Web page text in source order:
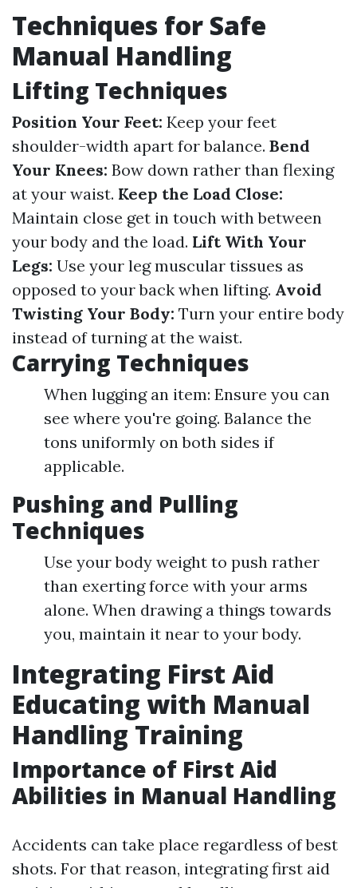
Techniques for Safe
Manual Handling
Lifting Techniques
Position Your Feet: Keep your feet
shoulder-width apart for balance. Bend
Your Knees: Bow down rather than flexing
at your waist. Keep the Load Close:
Maintain close get in touch with between
your body and the load. Lift With Your
Legs: Use your leg muscular tissues as
opposed to your back when lifting. Avoid
Twisting Your Body: Turn your entire body
instead of turning at the waist.
Carrying Techniques
When lugging an item: Ensure you can
see where you're going. Balance the
tons uniformly on both sides if
applicable.
Pushing and Pulling
Techniques
Use your body weight to push rather
than exerting force with your arms
alone. When drawing a things towards
you, maintain it near to your body.
Integrating First Aid
Educating with Manual
Handling Training
Importance of First Aid
Abilities in Manual Handling
Accidents can take place regardless of best
shots. For that reason, integrating first aid